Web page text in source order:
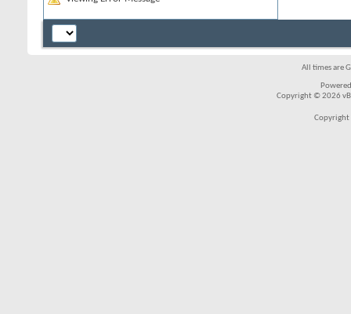
All times are
Copyright © 2026
Copyright